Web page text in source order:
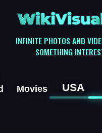
INFINITE PHOTOS AND
SOMETHING
Movies USA